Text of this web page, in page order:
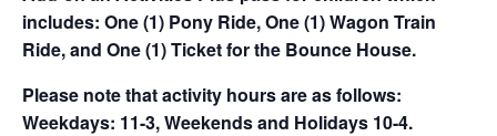
includes: One (1) Pony Ride, One (1) Wagon Train
Ride, and One (1) Ticket for the Bounce House.
Please note that activity hours are as follows:
Weekdays: 11-3, Weekends and Holidays 10-4.